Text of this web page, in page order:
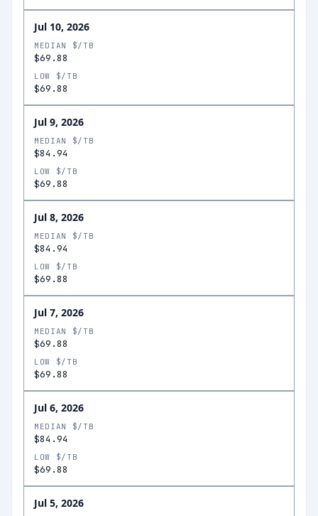
Jul 10, 2026
MEDIAN $/TB
$69.88
LOW $/TB
$69.88
Jul 9, 2026
MEDIAN $/TB
$84.94
LOW $/TB
$69.88
Jul 8, 2026
MEDIAN $/TB
$84.94
LOW $/TB
$69.88
Jul 7, 2026
MEDIAN $/TB
$69.88
LOW $/TB
$69.88
Jul 6, 2026
MEDIAN $/TB
$84.94
LOW $/TB
$69.88
Jul 5, 2026